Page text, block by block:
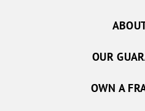
OUR
OWN A